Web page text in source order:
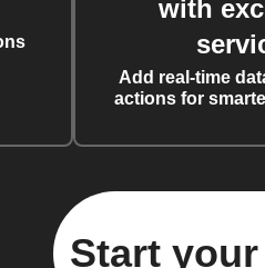
with
Add real-time
actions for
Start